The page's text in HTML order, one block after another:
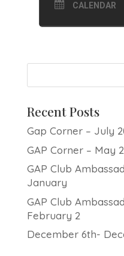
CALENDAR
Recent Posts
Gap Corner – July
GAP Corner – May
GAP Club
January
GAP Club
February 2
December 6th-